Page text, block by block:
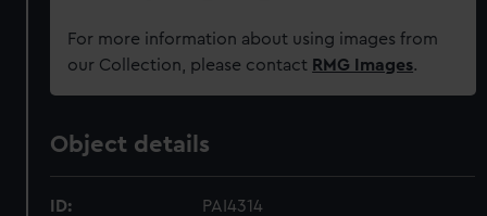
For more information about using images from
our Collection, please contact RMG Images.
Object details
ID: PAI4314